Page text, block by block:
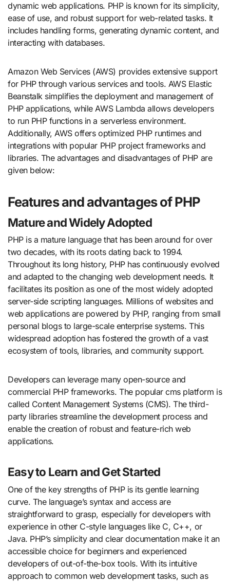
dynamic web applications. PHP is known for its simplicity,
ease of use, and robust support for web-related tasks. It
includes handling forms, generating dynamic content, and
interacting with databases.
Amazon Web Services (AWS) provides extensive support
for PHP through various services and tools. AWS Elastic
Beanstalk simplifies the deployment and management of
PHP applications, while AWS Lambda allows developers
to run PHP functions in a serverless environment.
Additionally, AWS offers optimized PHP runtimes and
integrations with popular PHP project frameworks and
libraries. The advantages and disadvantages of PHP are
given below:
Features and advantages of PHP
Mature and Widely Adopted
PHP is a mature language that has been around for over
two decades, with its roots dating back to 1994.
Throughout its long history, PHP has continuously evolved
and adapted to the changing web development needs. It
facilitates its position as one of the most widely adopted
server-side scripting languages. Millions of websites and
web applications are powered by PHP, ranging from small
personal blogs to large-scale enterprise systems. This
widespread adoption has fostered the growth of a vast
ecosystem of tools, libraries, and community support.
Developers can leverage many open-source and
commercial PHP frameworks. The popular cms platform is
called Content Management Systems (CMS). The third-
party libraries streamline the development process and
enable the creation of robust and feature-rich web
applications.
Easy to Learn and Get Started
One of the key strengths of PHP is its gentle learning
curve. The language’s syntax and access are
straightforward to grasp, especially for developers with
experience in other C-style languages like C, C++, or
Java. PHP’s simplicity and clear documentation make it an
accessible choice for beginners and experienced
developers of out-of-the-box tools. With its intuitive
approach to common web development tasks, such as